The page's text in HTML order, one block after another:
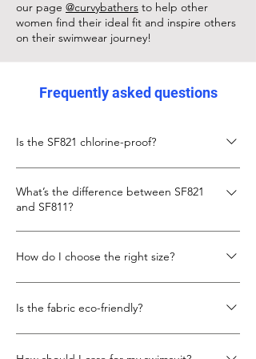
our page @curvybathers to help other
women find their ideal fit and inspire others
on their swimwear journey!
Frequently asked questions
Is the SF821 chlorine-proof?
Italian Carvico XLANCE fabric, designed to
keep its fit and colour even with frequent
pool use.
What’s the difference between SF821
and SF811?
with a lower neckline. The SF821 gives more
torso length and coverage, with the same
How do I choose the right size?
between sizes, go up for more torso room.
We also recommend looking at our
Is the fabric eco-friendly?